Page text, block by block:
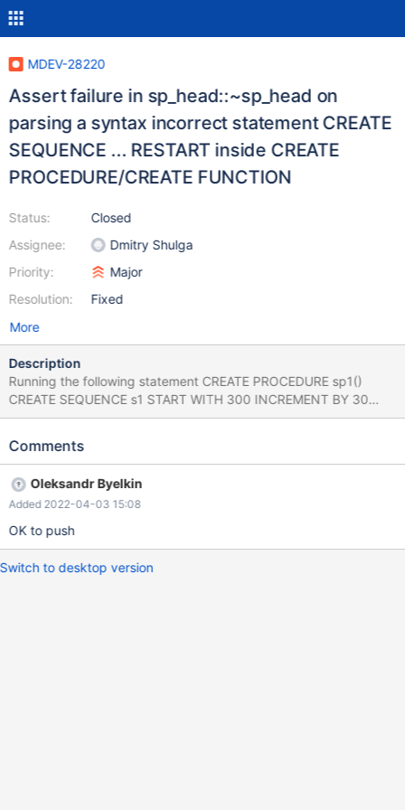
MDEV-28220
Assert failure in sp_head::~sp_head on
parsing a syntax incorrect statement CREATE
SEQUENCE ... RESTART inside CREATE
PROCEDURE/CREATE FUNCTION
Status:
Assignee:
Priority:
Resolution:
Closed
Dmitry Shulga
Major
Fixed
More
Description
Running the following statement CREATE PROCEDURE sp1()
CREATE SEQUENCE s1 START WITH 300 INCREMENT BY 30
RESTART; result in assertion failure in destructor of the class
Comments
Oleksandr Byelkin
Added 2022-04-03 15:08
OK to push
Switch to desktop version